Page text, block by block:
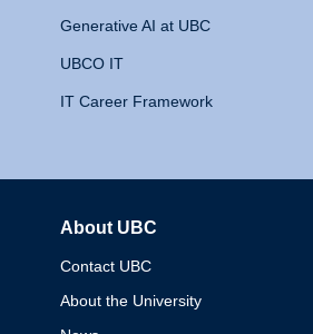
Generative AI at UBC
UBCO IT
IT Career Framework
About UBC
Contact UBC
About the University